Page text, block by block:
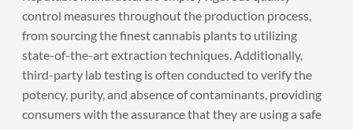
control measures throughout the production process,
from sourcing the finest cannabis plants to utilizing
state-of-the-art extraction techniques. Additionally,
third-party lab testing is often conducted to verify the
potency, purity, and absence of contaminants, providing
consumers with the assurance that they are using a safe